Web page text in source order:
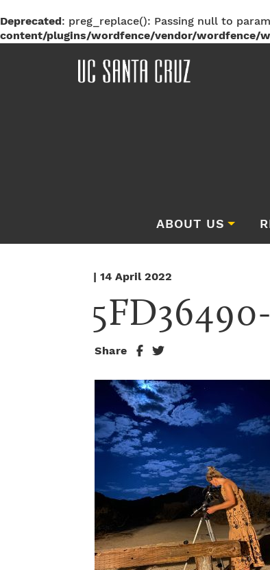
Deprecated: preg_replace(): Passing null to
content/plugins/wordfence/vendor/wordfence/
ABOUT US
| 14 April 2022
Share